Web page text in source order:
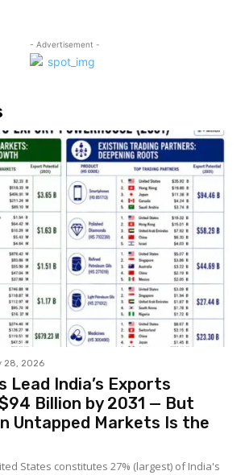
- Advertisement -
28, 2026
Lead India’s Exports
Billion by 2031 — But
Untapped Markets Is the
States constitutes 27% (largest) of India's